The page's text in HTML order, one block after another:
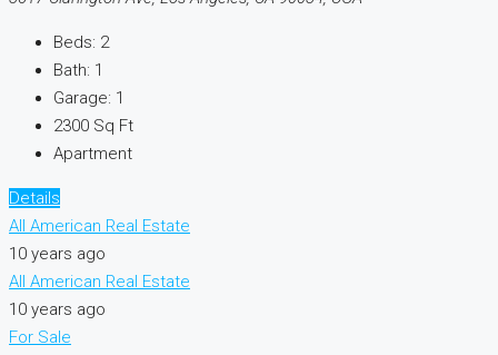
Beds: 2
Bath: 1
Garage: 1
2300 Sq Ft
Apartment
Details
All American Real Estate
10 years ago
All American Real Estate
10 years ago
For Sale